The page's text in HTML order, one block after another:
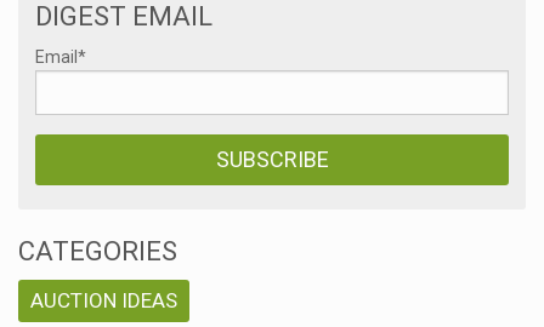
DIGEST EMAIL
Email *
CATEGORIES
AUCTION IDEAS